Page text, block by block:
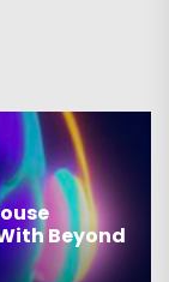
Beyond